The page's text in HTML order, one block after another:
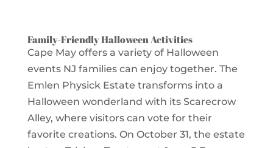
Family-Friendly Halloween Activities
Cape May offers a variety of Halloween
events NJ families can enjoy together. The
Emlen Physick Estate transforms into a
Halloween wonderland with its Scarecrow
Alley, where visitors can vote for their
favorite creations. On October 31, the estate